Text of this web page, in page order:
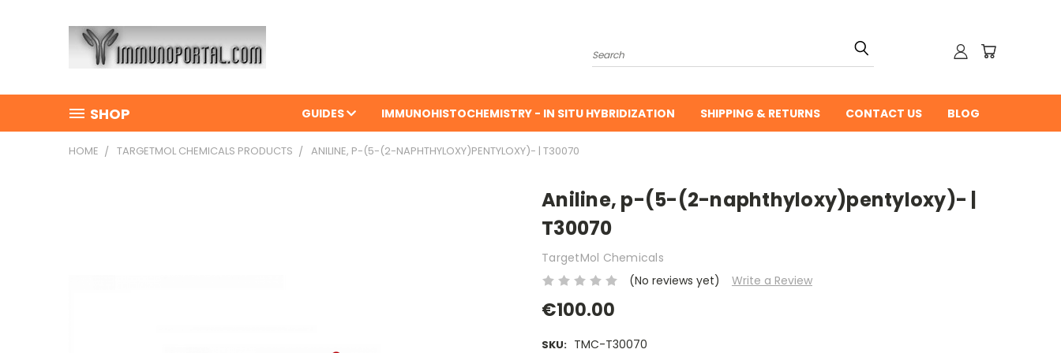
Search
SHOP GUIDES IMMUNOHISTOCHEMISTRY - IN SITU HYBRIDIZATION SHIPPING & RETURNS CONTACT US BLOG
HOME TARGETMOL CHEMICALS PRODUCTS ANILINE, P-(5-(2-NAPHTHYLOXY)PENTYLOXY)- | T30070
Aniline, p-(5-(2-naphthyloxy)pentyloxy)- |
T30070
TargetMol Chemicals
(No reviews yet)
Write a Review
€100.00
SKU: TMC-T30070